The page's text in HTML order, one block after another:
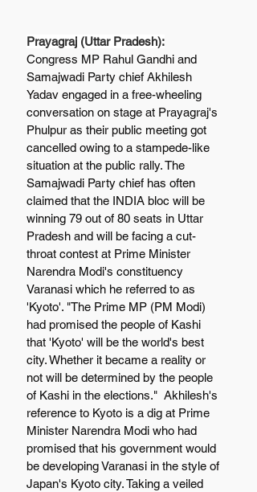
Prayagraj (Uttar Pradesh):
Congress MP Rahul Gandhi and
Samajwadi Party chief Akhilesh
Yadav engaged in a free-wheeling
conversation on stage at Prayagraj's
Phulpur as their public meeting got
cancelled owing to a stampede-like
situation at the public rally. The
Samajwadi Party chief has often
claimed that the INDIA bloc will be
winning 79 out of 80 seats in Uttar
Pradesh and will be facing a cut-
throat contest at Prime Minister
Narendra Modi's constituency
Varanasi which he referred to as
'Kyoto'. "The Prime MP (PM Modi)
had promised the people of Kashi
that 'Kyoto' will be the world's best
city. Whether it became a reality or
not will be determined by the people
of Kashi in the elections."  Akhilesh's
reference to Kyoto is a dig at Prime
Minister Narendra Modi who had
promised that his government would
be developing Varanasi in the style of
Japan's Kyoto city. Taking a veiled